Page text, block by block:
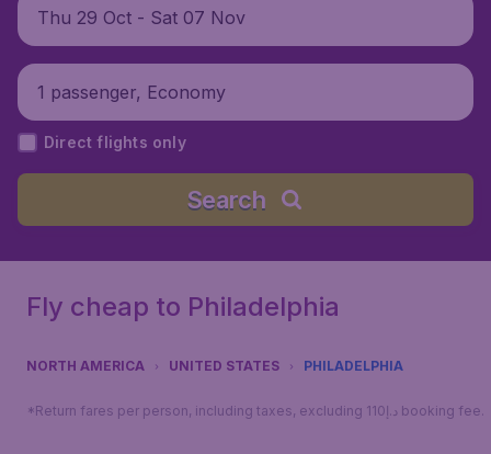
Thu 29 Oct - Sat 07 Nov
1 passenger, Economy
Direct flights only
Search
Fly cheap to Philadelphia
NORTH AMERICA UNITED STATES PHILADELPHIA
*Return fares per person, including taxes, excluding 110د.إ booking fee.